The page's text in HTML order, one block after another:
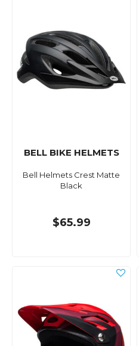
BELL BIKE HELMETS
Bell Helmets Crest Matte
Black
$65.99